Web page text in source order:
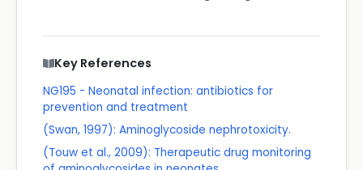
Key References
NG195 - Neonatal infection: antibiotics for
prevention and treatment
(Swan, 1997): Aminoglycoside nephrotoxicity.
(Touw et al., 2009): Therapeutic drug monitoring